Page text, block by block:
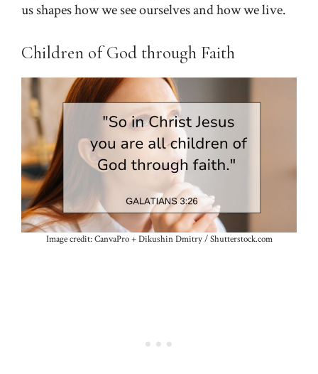
us shapes how we see ourselves and how we live.
Children of God through Faith
Image credit: CanvaPro + Dikushin Dmitry / Shutterstock.com